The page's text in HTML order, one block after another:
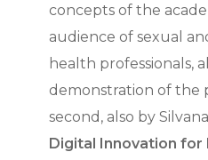
concepts of the
audience of sexual
health professionals,
demonstration of the
second, also by
Digital Innovation for